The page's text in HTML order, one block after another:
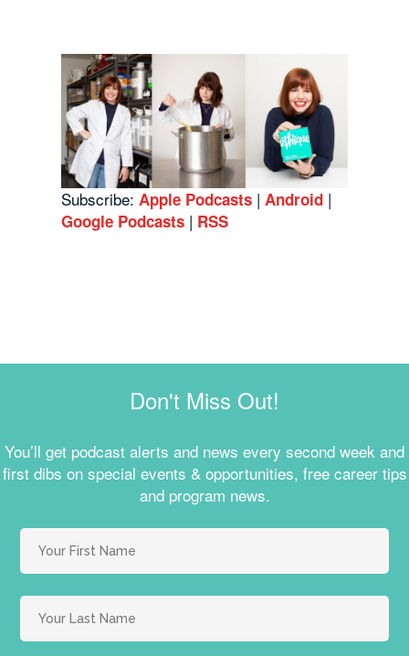
Subscribe: Apple Podcasts | Android |
Google Podcasts | RSS
Don't Miss Out!
You’ll get podcast alerts and news every second week and
first dibs on special events & opportunities, free career tips
and program news.